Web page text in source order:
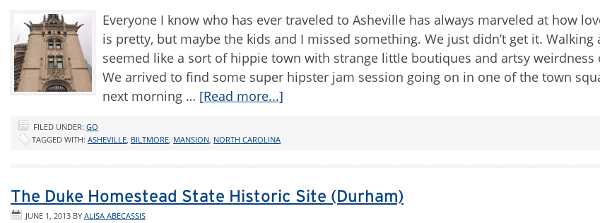
Everyone I know who has ever traveled to Asheville has always marveled at how
is pretty, but maybe the kids and I missed something. We just didn’t get it. Walking
seemed like a sort of hippie town with strange little boutiques and artsy weirdness
We arrived to find some super hipster jam session going on in one of the town
next morning … [Read more...]
FILED UNDER: GO
TAGGED WITH: ASHEVILLE BILTMORE MANSION NORTH CAROLINA
The Duke Homestead State Historic Site (Durham)
JUNE 1, 2013 BY ALISA ABECASSIS